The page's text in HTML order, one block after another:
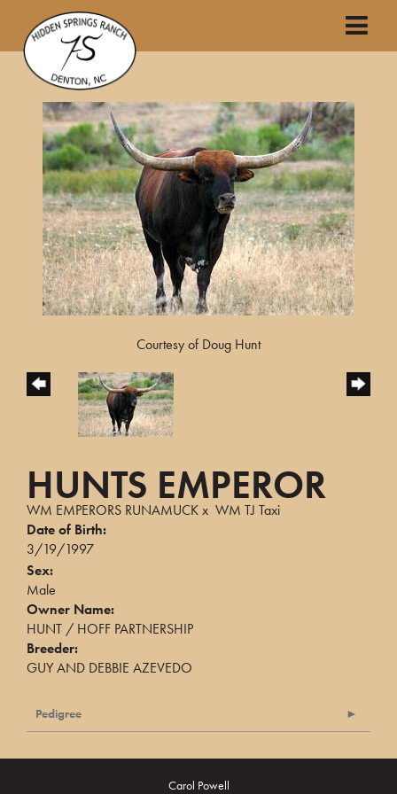
Courtesy of Doug Hunt
HUNTS EMPEROR
WM EMPERORS RUNAMUCKx WM TJ Taxi
Date of Birth:
3/19/1997
Sex:
Male
Owner Name:
HUNT / HOFF PARTNERSHIP
Breeder:
GUY AND DEBBIE AZEVEDO
Pedigree
Carol Powell